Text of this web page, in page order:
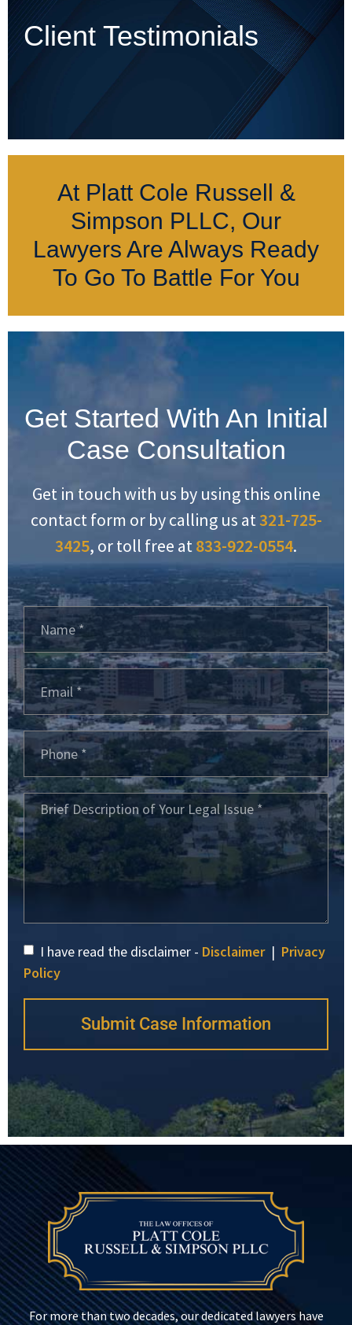
Client Testimonials
At Platt Cole Russell &
Simpson PLLC, Our
Lawyers Are Always Ready
To Go To Battle For You
Get Started With An Initial
Case Consultation
Get in touch with us by using this online
contact form or by calling us at321-725-
3425, or toll free at833-922-0554.
I have read the disclaimer - Disclaimer| Privacy
Policy
Submit Case Information
For more than two decades, our dedicated lawyers have